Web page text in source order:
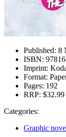
Published: 8
ISBN:
Imprint:
Format:
Pages: 192
RRP: $32.99
Categories:
Graphic